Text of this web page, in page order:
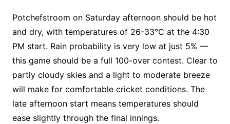
Potchefstroom on Saturday afternoon should be hot
and dry, with temperatures of 26-33°C at the 4:30
PM start. Rain probability is very low at just 5% —
this game should be a full 100-over contest. Clear to
partly cloudy skies and a light to moderate breeze
will make for comfortable cricket conditions. The
late afternoon start means temperatures should
ease slightly through the final innings.